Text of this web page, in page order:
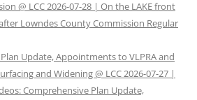
@ LCC 2026-07-28 | On the LAKE front
Lowndes County Commission Regular
Update, Appointments to VLPRA and
and Widening @ LCC 2026-07-27 |
Comprehensive Plan Update,